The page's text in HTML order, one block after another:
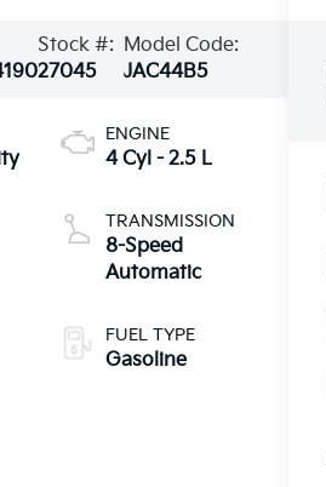
Stock #:
27045
Model Code:
JAC44B5
ENGINE
4 Cyl - 2.5 L
TRANSMISSION
8-Speed
Automatic
FUEL TYPE
Gasoline